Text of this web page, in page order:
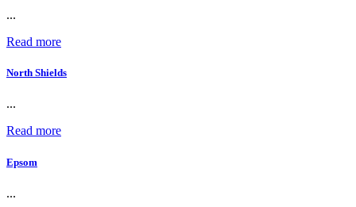
...
Read more
North Shields
...
Read more
Epsom
...